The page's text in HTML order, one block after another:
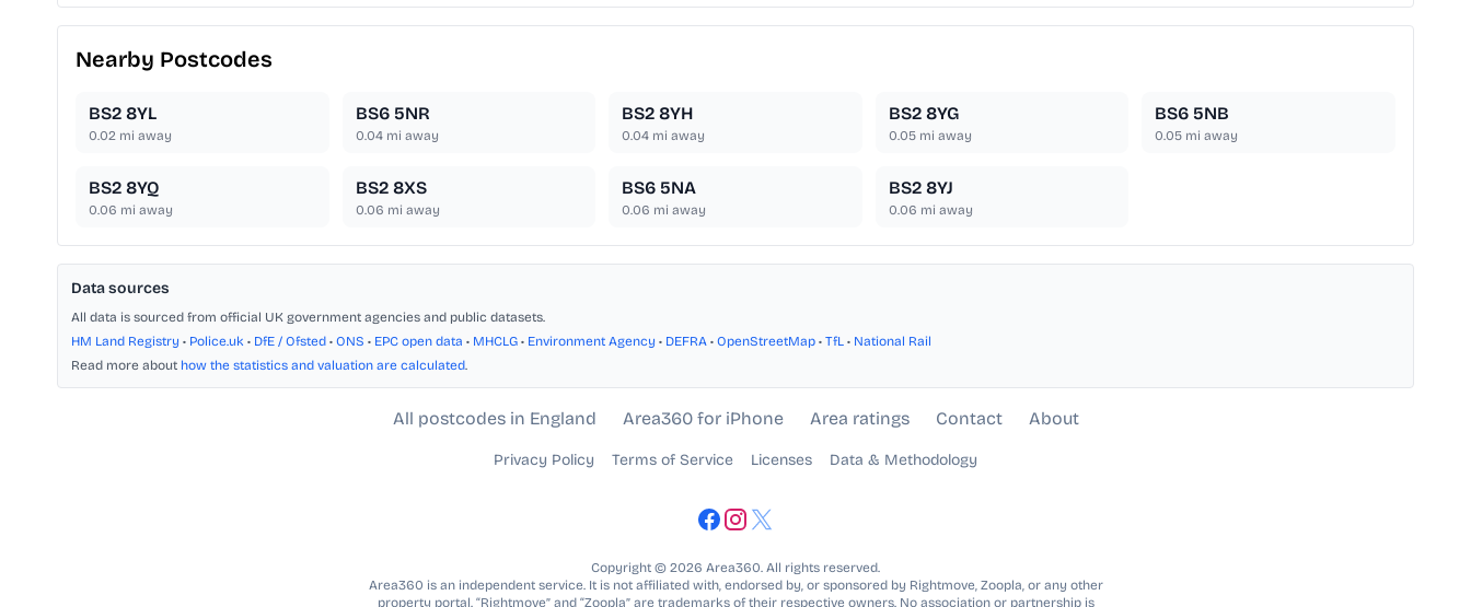
Nearby Postcodes
BS2 8YL
0.02 mi away
BS6 5NR
0.04mi away
BS2 8YH
0.04 mi away
BS2 8YG
0.05mi away
BS6 5NB
0.05 mi away
BS2 8YQ
0.06 mi away
BS2 8XS
0.06 mi away
BS6 5NA
0.06 mi away
BS2 8YJ
0.06 mi away
Data sources
All data is sourced from official UK government agencies and public datasets.
HM Land Registry • Police.uk • DfE / Ofsted • ONS • EPC open data • MHCLG • Environment Agency • DEFRA • OpenStreetMap • TfL • National Rail
Read more about how the statistics and valuation are calculated.
All postcodes in England Area360 for iPhone Area ratings Contact About
Privacy Policy Terms of Service Licenses Data & Methodology
Copyright © 2026 Area360. All rights reserved.
Area360 is an independent service. It is not affiliated with, endorsed by, or sponsored by Rightmove, Zoopla, or any other
property portal. “Rightmove” and “Zoopla” are trademarks of their respective owners. No association or partnership is